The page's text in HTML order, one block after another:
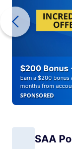
$200 Bonus
Earn a $200
months from
SPONSORED
SAA